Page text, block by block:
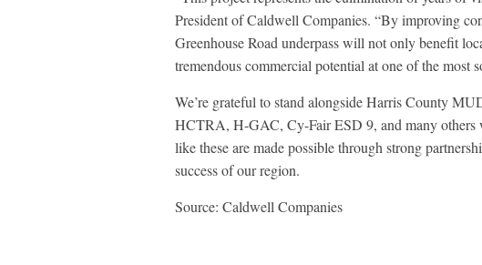
President of Caldwell Companies. “By improving
Greenhouse Road underpass will not only benefit
tremendous commercial potential at one of the most
We’re grateful to stand alongside Harris County
HCTRA, H-GAC, Cy-Fair ESD 9, and many others
like these are made possible through strong
success of our region.
Source: Caldwell Companies